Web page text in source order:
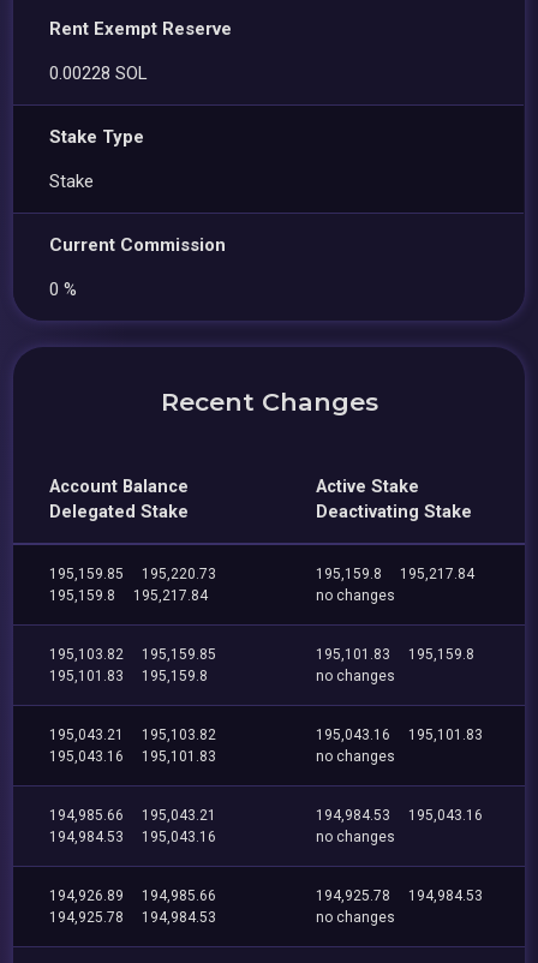
Rent Exempt Reserve
0.00228 SOL
Stake Type
Stake
Current Commission
0 %
Recent Changes
Account Balance
Delegated Stake
Active Stake
Deactivating Stake
195,159.85
195,220.73
195,159.8
195,217.84
195,159.8
195,217.84
no changes
195,103.82
195,159.85
195,101.83
195,159.8
195,101.83
195,159.8
no changes
195,043.21
195,103.82
195,043.16
195,101.83
195,043.16
195,101.83
no changes
194,985.66
195,043.21
194,984.53
195,043.16
194,984.53
195,043.16
no changes
194,926.89
194,985.66
194,925.78
194,984.53
194,925.78
194,984.53
no changes